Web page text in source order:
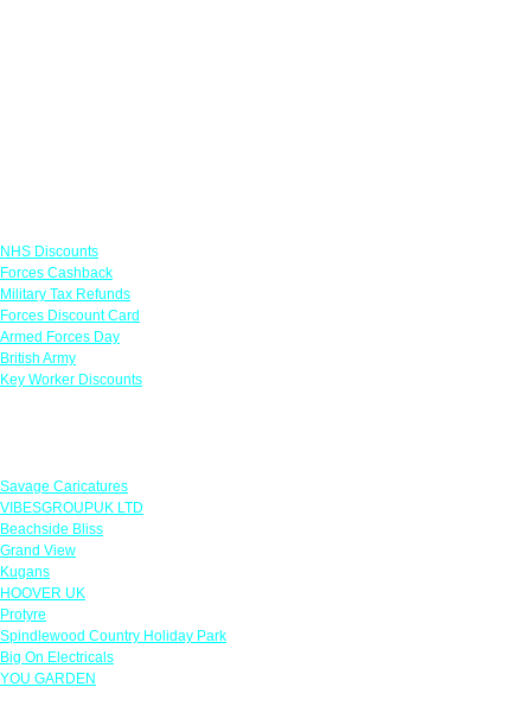
NHS Discounts
Forces Cashback
Military Tax Refunds
Forces Discount Card
Armed Forces Day
British Army
Key Worker Discounts
Savage Caricatures
VIBESGROUPUK LTD
Beachside Bliss
Grand View
Kugans
HOOVER UK
Protyre
Spindlewood Country Holiday Park
Big On Electricals
YOU GARDEN